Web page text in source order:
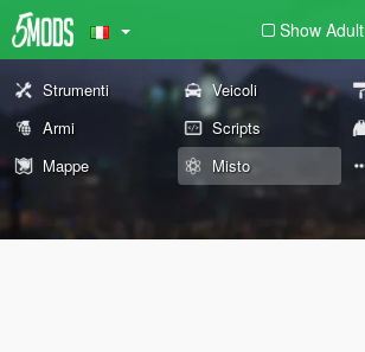
Show Adult
Strumenti Veicoli
Armi
Scripts
Mappe
Misto